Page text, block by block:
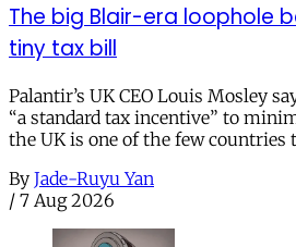
The big Blair-era loophole
tiny tax bill
Palantir’s UK CEO Louis Mosley
“a standard tax incentive” to
the UK is one of the few
By Jade-Ruyu Yan
/ 7 Aug 2026